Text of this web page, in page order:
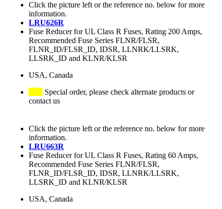
Click the picture left or the reference no. below for more
information.
LRU626R
Fuse Reducer for UL Class R Fuses, Rating 200 Amps,
Recommended Fuse Series FLNR/FLSR,
FLNR_ID/FLSR_ID, IDSR, LLNRK/LLSRK,
LLSRK_ID and KLNR/KLSR
USA, Canada
Special order, please check alternate products or
contact us
Click the picture left or the reference no. below for more
information.
LRU663R
Fuse Reducer for UL Class R Fuses, Rating 60 Amps,
Recommended Fuse Series FLNR/FLSR,
FLNR_ID/FLSR_ID, IDSR, LLNRK/LLSRK,
LLSRK_ID and KLNR/KLSR
USA, Canada